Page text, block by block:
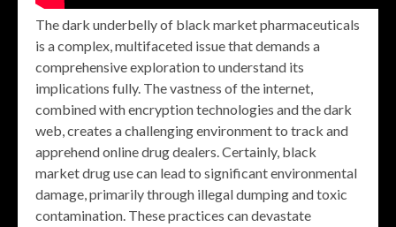
The dark underbelly of black market pharmaceuticals
is a complex, multifaceted issue that demands a
comprehensive exploration to understand its
implications fully. The vastness of the internet,
combined with encryption technologies and the dark
web, creates a challenging environment to track and
apprehend online drug dealers. Certainly, black
market drug use can lead to significant environmental
damage, primarily through illegal dumping and toxic
contamination. These practices can devastate